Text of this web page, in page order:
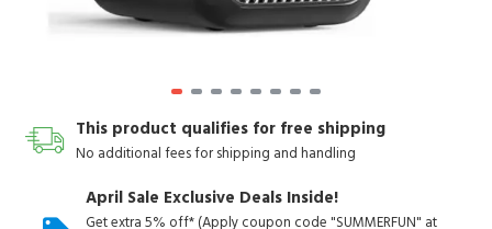
This product qualifies for free shipping
No additional fees for shipping and handling
April Sale Exclusive Deals Inside!
Get extra 5% off* (Apply coupon code "SUMMERFUN" at